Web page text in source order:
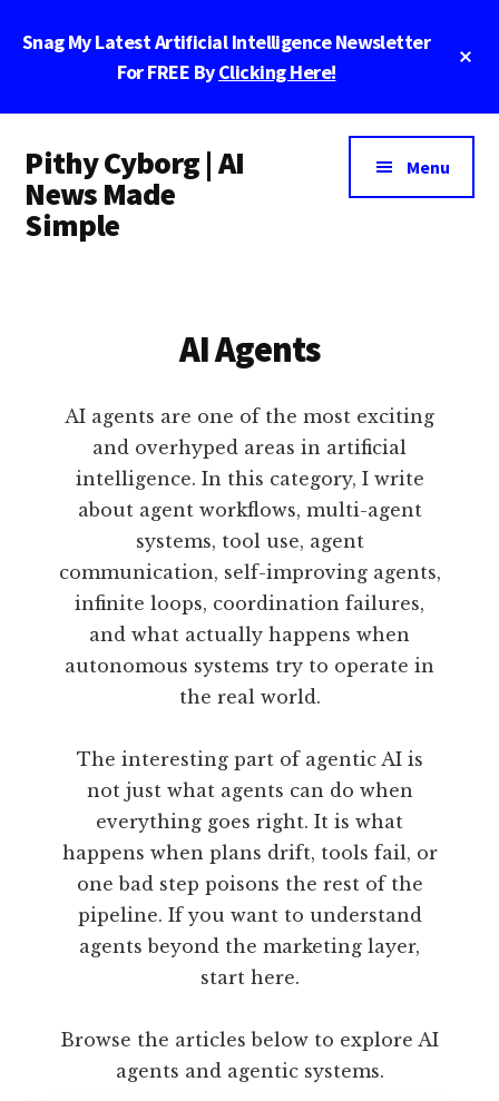
Snag My Latest Artificial Intelligence Newsletter
For FREE ByClicking Here!
menu
Pithy Cyborg | AI
News Made
Simple
Made
Menu
AI Agents
AI agents are one of the most exciting
and overhyped areas in artificial
intelligence. In this category, I write
about agent workflows, multi-agent
systems, tool use, agent
communication, self-improving agents,
infinite loops, coordination failures,
and what actually happens when
autonomous systems try to operate in
the real world.
The interesting part of agentic AI is
not just what agents can do when
everything goes right. It is what
happens when plans drift, tools fail, or
one bad step poisons the rest of the
pipeline. If you want to understand
agents beyond the marketing layer,
start here.
Browse the articles below to explore AI
agents and agentic systems.